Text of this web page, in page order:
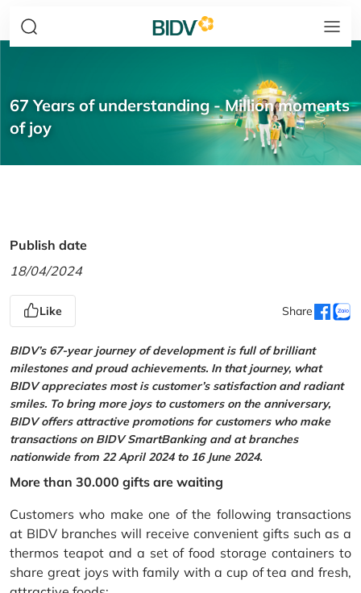
67 Years of understanding - Million moments
of joy
Publish date
18/04/2024
Like Share
BIDV’s 67-year journey of development is full of brilliant
milestones and proud achievements. In that journey, what
BIDV appreciates most is customer’s satisfaction and radiant
smiles. To bring more joys to customers on the anniversary,
BIDV offers attractive promotions for customers who make
transactions on BIDV SmartBanking and at branches
nationwide from 22 April 2024 to 16 June 2024.
More than 30.000 gifts are waiting
Customers who make one of the following transactions
at BIDV branches will receive convenient gifts such as a
thermos teapot and a set of food storage containers to
share great joys with family with a cup of tea and fresh,